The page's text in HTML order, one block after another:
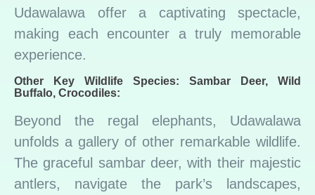
Udawalawa offer a captivating spectacle,
making each encounter a truly memorable
experience.
Other Key Wildlife Species: Sambar Deer, Wild
Buffalo, Crocodiles:
Beyond the regal elephants, Udawalawa
unfolds a gallery of other remarkable wildlife.
The graceful sambar deer, with their majestic
antlers, navigate the park’s landscapes,